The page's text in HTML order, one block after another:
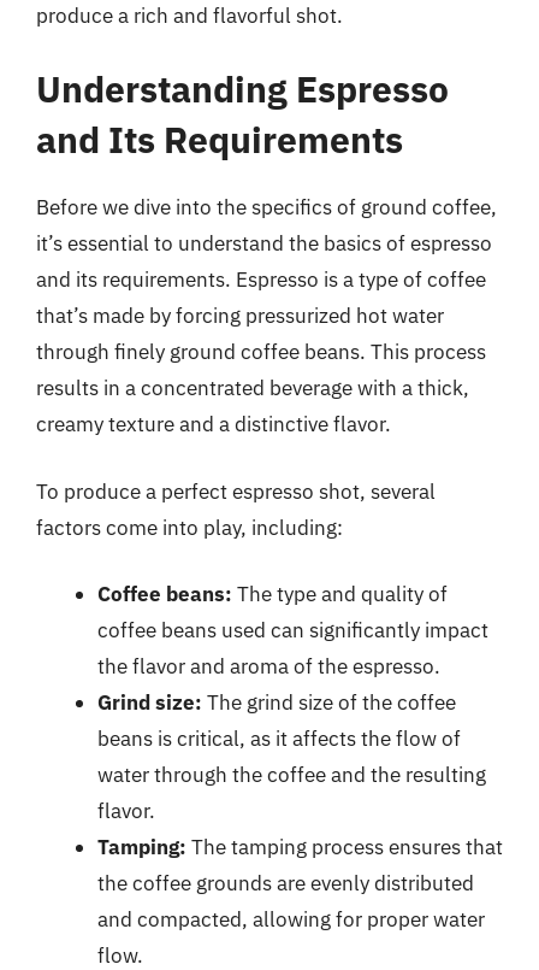
produce a rich and flavorful shot.
Understanding Espresso
and Its Requirements
Before we dive into the specifics of ground coffee,
it’s essential to understand the basics of espresso
and its requirements. Espresso is a type of coffee
that’s made by forcing pressurized hot water
through finely ground coffee beans. This process
results in a concentrated beverage with a thick,
creamy texture and a distinctive flavor.
To produce a perfect espresso shot, several
factors come into play, including:
Coffee beans: The type and quality of
coffee beans used can significantly impact
the flavor and aroma of the espresso.
Grind size: The grind size of the coffee
beans is critical, as it affects the flow of
water through the coffee and the resulting
flavor.
Tamping: The tamping process ensures that
the coffee grounds are evenly distributed
and compacted, allowing for proper water
flow.